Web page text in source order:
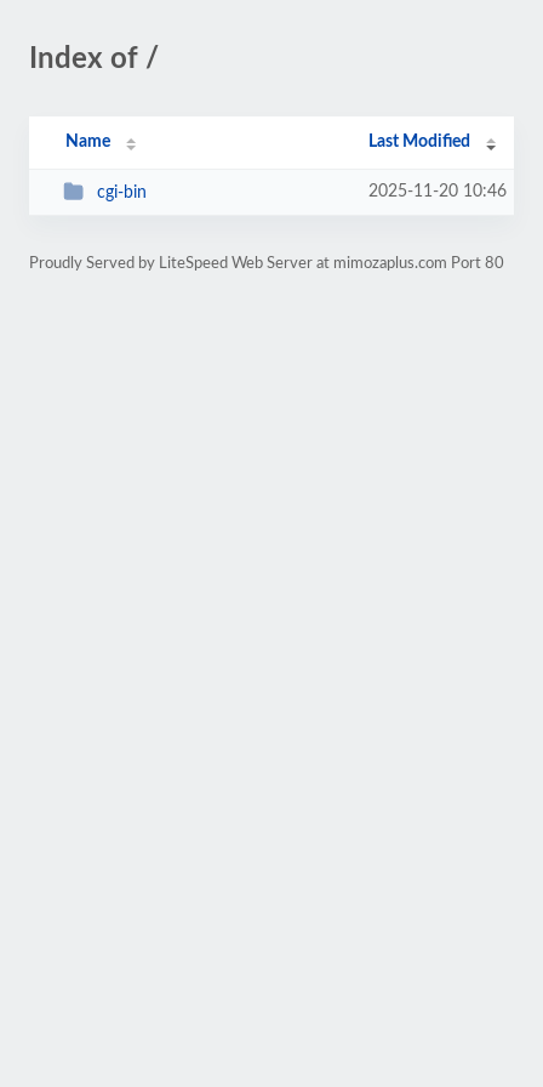
Index of /
Name Last Modified
cgi-bin 2025-11-20 10:46
Proudly Served by LiteSpeed Web Server at mimozaplus.com Port 80